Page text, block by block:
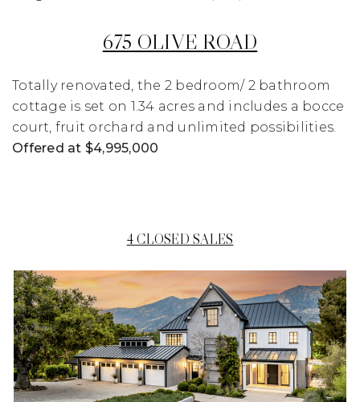
675 OLIVE ROAD
Totally renovated, the 2 bedroom/ 2 bathroom
cottage is set on 1.34 acres and includes a bocce
court, fruit orchard and unlimited possibilities.
Offered at $4,995,000
4 CLOSED SALES